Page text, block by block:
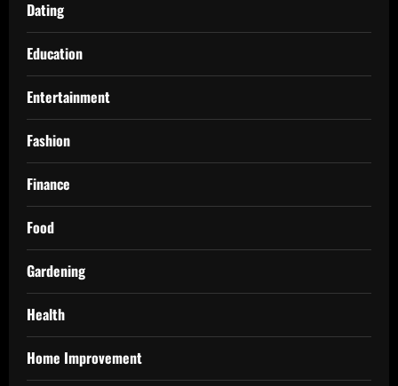
Dating
Education
Entertainment
Fashion
Finance
Food
Gardening
Health
Home Improvement